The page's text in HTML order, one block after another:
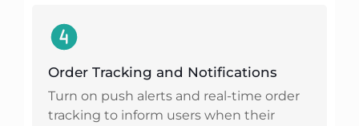
Order Tracking and Notifications
Turn on push alerts and real-time order
tracking to inform users when their